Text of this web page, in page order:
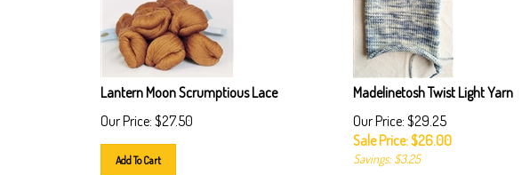
Lantern Moon Scrumptious Lace
Our Price: $27.50
Add To Cart
Madelinetosh Twist Light Yarn
Our Price: $29.25
Sale Price: $26.00
Savings: $3.25